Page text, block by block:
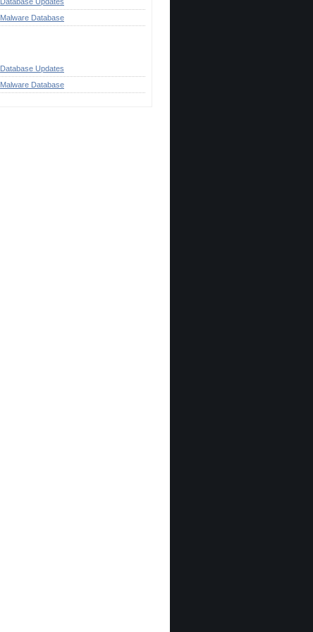
Malware Database
Database Updates
Malware Database